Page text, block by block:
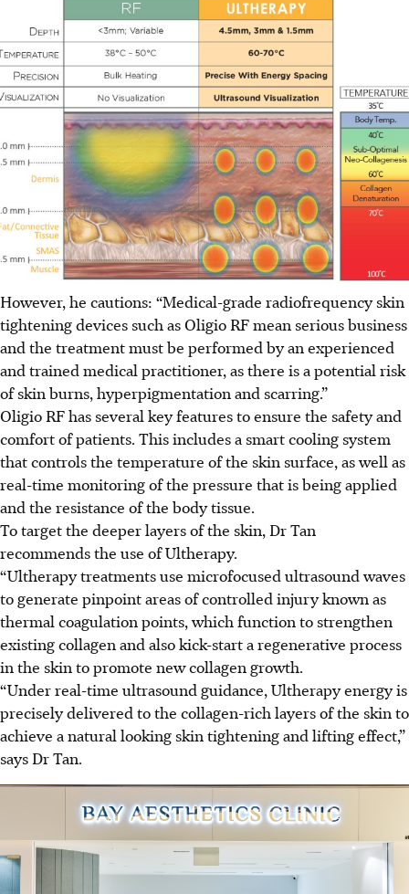
However, he cautions: “Medical-grade radiofrequency skin
tightening devices such as Oligio RF mean serious business
and the treatment must be performed by an experienced
and trained medical practitioner, as there is a potential risk
of skin burns, hyperpigmentation and scarring.”
Oligio RF has several key features to ensure the safety and
comfort of patients. This includes a smart cooling system
that controls the temperature of the skin surface, as well as
real-time monitoring of the pressure that is being applied
and the resistance of the body tissue.
To target the deeper layers of the skin, Dr Tan
recommends the use of Ultherapy.
“Ultherapy treatments use microfocused ultrasound waves
to generate pinpoint areas of controlled injury known as
thermal coagulation points, which function to strengthen
existing collagen and also kick-start a regenerative process
in the skin to promote new collagen growth.
“Under real-time ultrasound guidance, Ultherapy energy is
precisely delivered to the collagen-rich layers of the skin to
achieve a natural looking skin tightening and lifting effect,”
says Dr Tan.